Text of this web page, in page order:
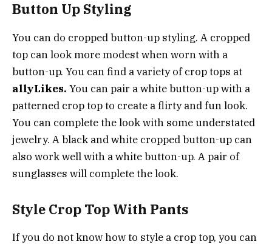
Button Up Styling
You can do cropped button-up styling. A cropped
top can look more modest when worn with a
button-up. You can find a variety of crop tops at
allyLikes. You can pair a white button-up with a
patterned crop top to create a flirty and fun look.
You can complete the look with some understated
jewelry. A black and white cropped button-up can
also work well with a white button-up. A pair of
sunglasses will complete the look.
Style Crop Top With Pants
If you do not know how to style a crop top, you can